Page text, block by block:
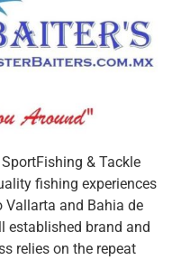
& Tackle
fishing experiences
and Bahia de
established brand and
relies on the repeat